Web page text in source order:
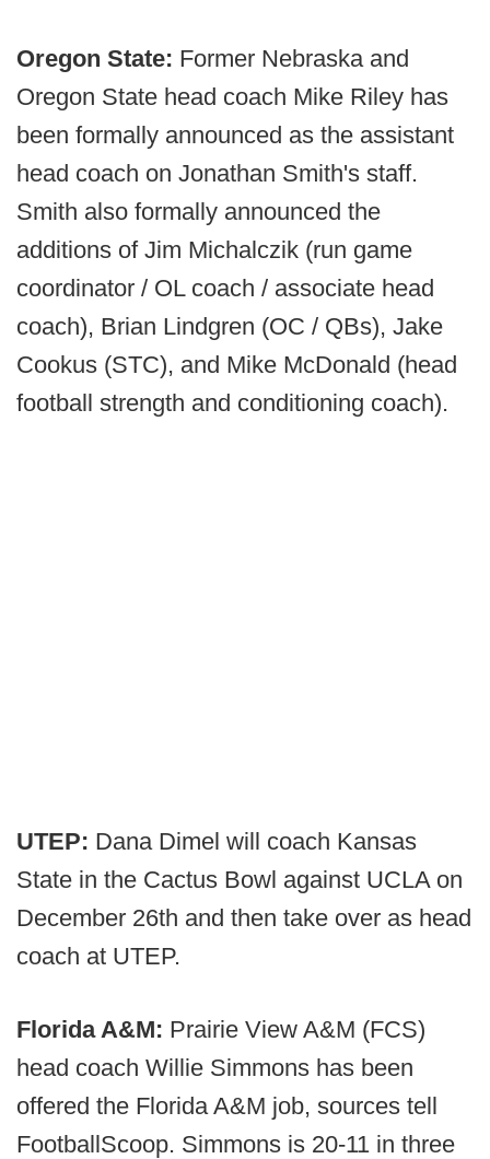
Oregon State: Former Nebraska and
Oregon State head coach Mike Riley has
been formally announced as the assistant
head coach on Jonathan Smith's staff.
Smith also formally announced the
additions of Jim Michalczik (run game
coordinator / OL coach / associate head
coach), Brian Lindgren (OC / QBs), Jake
Cookus (STC), and Mike McDonald (head
football strength and conditioning coach).
UTEP: Dana Dimel will coach Kansas
State in the Cactus Bowl against UCLA on
December 26th and then take over as head
coach at UTEP.
Florida A&M: Prairie View A&M (FCS)
head coach Willie Simmons has been
offered the Florida A&M job, sources tell
FootballScoop. Simmons is 20-11 in three